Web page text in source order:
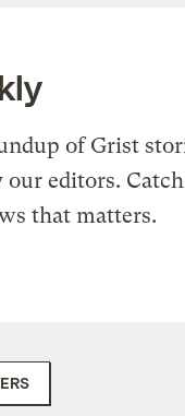
of Grist
our editors.
that matters.